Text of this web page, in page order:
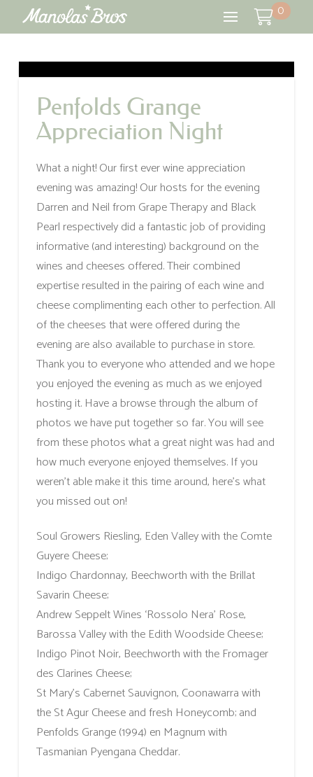
0
Penfolds Grange
Appreciation Night
What a night! Our first ever wine appreciation
evening was amazing! Our hosts for the evening
Darren and Neil from Grape Therapy and Black
Pearl respectively did a fantastic job of providing
informative (and interesting) background on the
wines and cheeses offered. Their combined
expertise resulted in the pairing of each wine and
cheese complimenting each other to perfection. All
of the cheeses that were offered during the
evening are also available to purchase in store.
Thank you to everyone who attended and we hope
you enjoyed the evening as much as we enjoyed
hosting it. Have a browse through the album of
photos we have put together so far. You will see
from these photos what a great night was had and
how much everyone enjoyed themselves. If you
weren’t able make it this time around, here’s what
you missed out on!
Soul Growers Riesling, Eden Valley with the Comte
Guyere Cheese;
Indigo Chardonnay, Beechworth with the Brillat
Savarin Cheese;
Andrew Seppelt Wines ‘Rossolo Nera’ Rose,
Barossa Valley with the Edith Woodside Cheese;
Indigo Pinot Noir, Beechworth with the Fromager
des Clarines Cheese;
St Mary’s Cabernet Sauvignon, Coonawarra with
the St Agur Cheese and fresh Honeycomb; and
Penfolds Grange (1994) en Magnum with
Tasmanian Pyengana Cheddar.